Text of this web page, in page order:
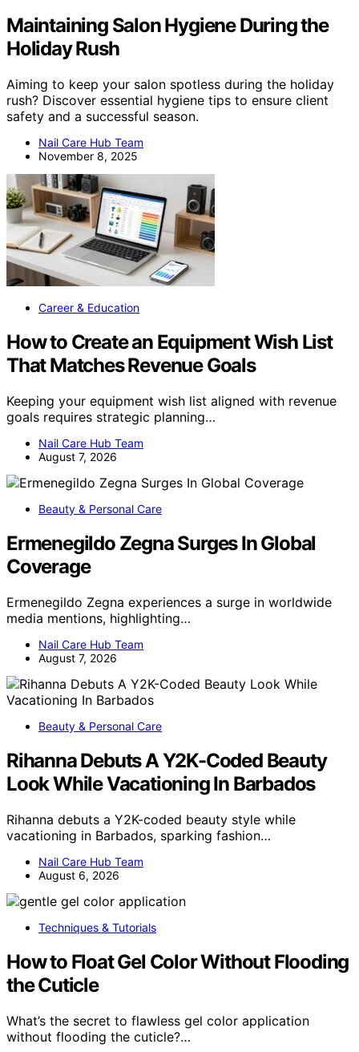
Maintaining Salon Hygiene During the
Holiday Rush
Aiming to keep your salon spotless during the holiday
rush? Discover essential hygiene tips to ensure client
safety and a successful season.
Nail Care Hub Team
November 8, 2025
Career & Education
How to Create an Equipment Wish List
That Matches Revenue Goals
Keeping your equipment wish list aligned with revenue
goals requires strategic planning…
Nail Care Hub Team
August 7, 2026
Beauty & Personal Care
Ermenegildo Zegna Surges In Global
Coverage
Ermenegildo Zegna experiences a surge in worldwide
media mentions, highlighting…
Nail Care Hub Team
August 7, 2026
Beauty & Personal Care
Rihanna Debuts A Y2K-Coded Beauty
Look While Vacationing In Barbados
Rihanna debuts a Y2K-coded beauty style while
vacationing in Barbados, sparking fashion…
Nail Care Hub Team
August 6, 2026
Techniques & Tutorials
How to Float Gel Color Without Flooding
the Cuticle
What’s the secret to flawless gel color application
without flooding the cuticle?…